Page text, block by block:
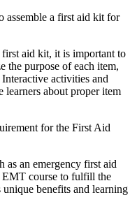
assemble a first aid kit for
first aid kit, it is important to
the purpose of each item,
activities and
learners about proper item
for the First Aid
as an emergency first aid
EMT course to fulfill the
benefits and learning